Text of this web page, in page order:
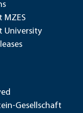
MZES
University
Gesellschaft